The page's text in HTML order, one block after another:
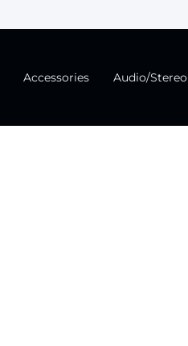
Accessories Audio/Stereo